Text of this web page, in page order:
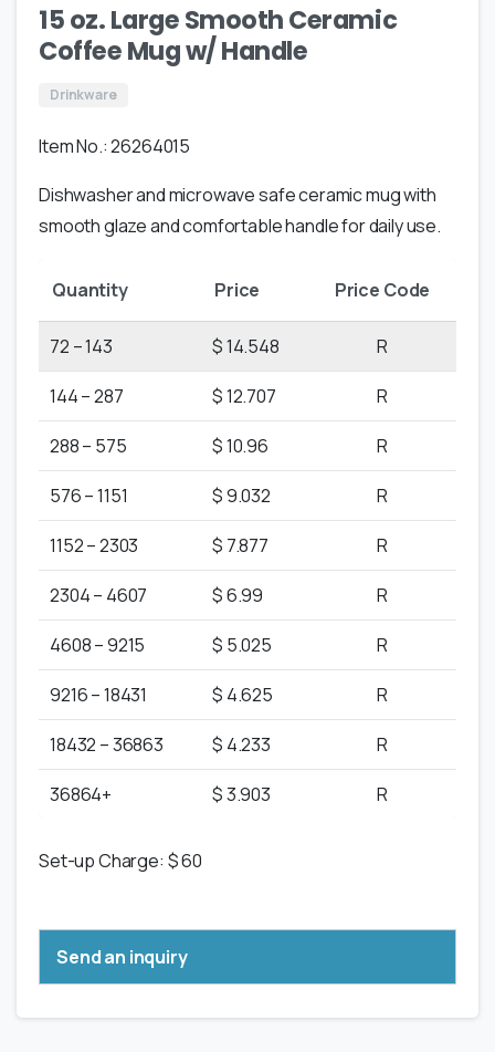
15 oz. Large Smooth Ceramic
Coffee Mug w/ Handle
Drinkware
Item No.: 26264015
Dishwasher and microwave safe ceramic mug with
smooth glaze and comfortable handle for daily use.
Quantity Price Price Code
72 – 143 $ 14.548 R
144 – 287 $ 12.707 R
288 – 575 $ 10.96 R
576 – 1151 $ 9.032 R
1152 – 2303 $ 7.877 R
2304 – 4607 $ 6.99 R
4608 – 9215 $ 5.025 R
9216 – 18431 $ 4.625 R
18432 – 36863 $ 4.233 R
36864+ $ 3.903 R
Set-up Charge: $ 60
Send an inquiry